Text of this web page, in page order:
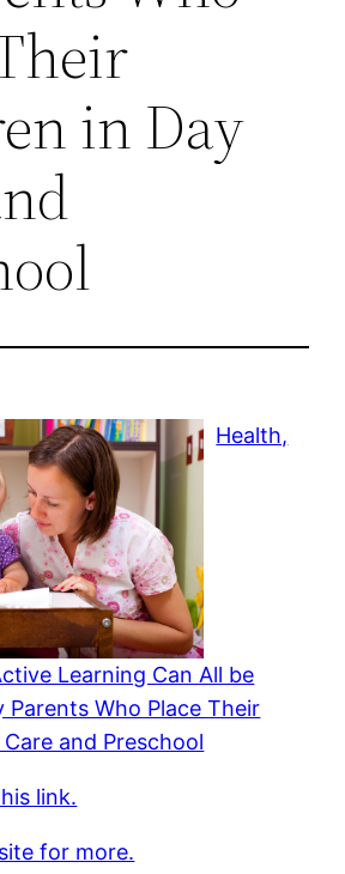
in Day
Health,
Learning Can All be
Parents Who Place Their
and Preschool
link.
for more.